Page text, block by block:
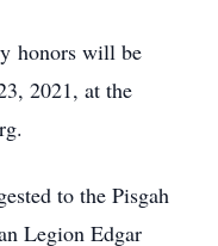
honors will be
2021, at the
to the Pisgah
Legion Edgar